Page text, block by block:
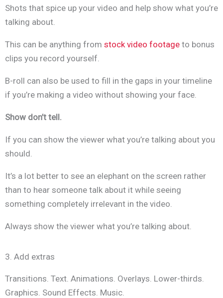
Shots that spice up your video and help show what you’re
talking about.
This can be anything from stock video footage to bonus
clips you record yourself.
B-roll can also be used to fill in the gaps in your timeline
if you’re making a video without showing your face.
Show don’t tell.
If you can show the viewer what you’re talking about you
should.
It’s a lot better to see an elephant on the screen rather
than to hear someone talk about it while seeing
something completely irrelevant in the video.
Always show the viewer what you’re talking about.
3. Add extras
Transitions. Text. Animations. Overlays. Lower-thirds.
Graphics. Sound Effects. Music.